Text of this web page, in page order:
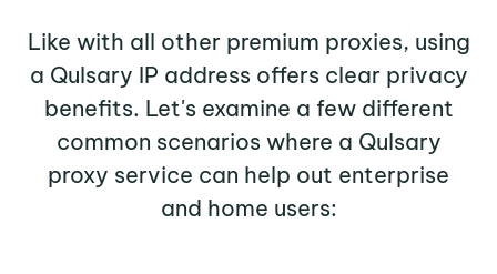
Like with all other premium proxies, using
a Qulsary IP address offers clear privacy
benefits. Let's examine a few different
common scenarios where a Qulsary
proxy service can help out enterprise
and home users: